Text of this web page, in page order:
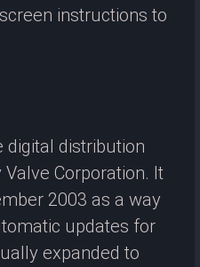
instructions to
digital distribution
Corporation. It
2003 as a way
updates for
expanded to